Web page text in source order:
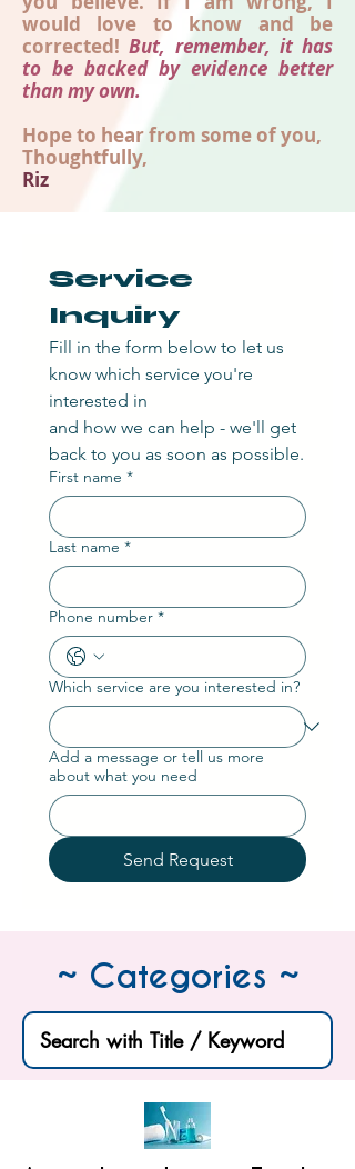
would love to know and be
corrected!But, remember, it has
to be backed by evidence better
than my own.
Hope to hear from some of you,
Thoughtfully,
Riz
Service
Inquiry
Fill in the form below to let us
know which service you're
interested in
and how we can help - we'll get
back to you as soon as possible.
First name *
Last name *
Phone number *
Which service are you interested in?
Add a message or tell us more
about what you need
Send Request
~ Categories ~